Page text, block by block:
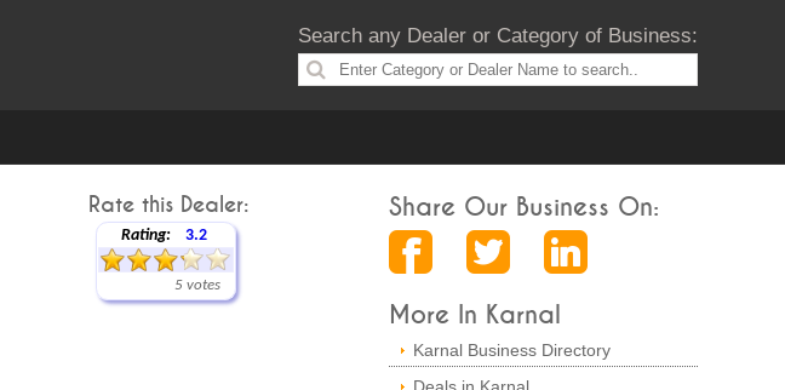
Search any Dealer or Category of Business:
Rate this Dealer:
Rating: 3.2
5 votes
Share Our Business On:
More In Karnal
Karnal Business Directory